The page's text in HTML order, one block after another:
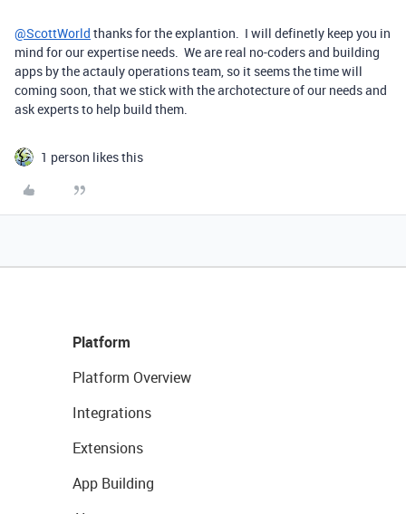
@ScottWorld thanks for the explantion. I will definetly keep you in
mind for our expertise needs. We are real no-coders and building
apps by the actauly operations team, so it seems the time will
coming soon, that we stick with the archotecture of our needs and
ask experts to help build them.
1 person likes this
Platform
Platform Overview
Integrations
Extensions
App Building